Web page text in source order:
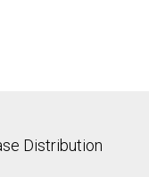
Distribution